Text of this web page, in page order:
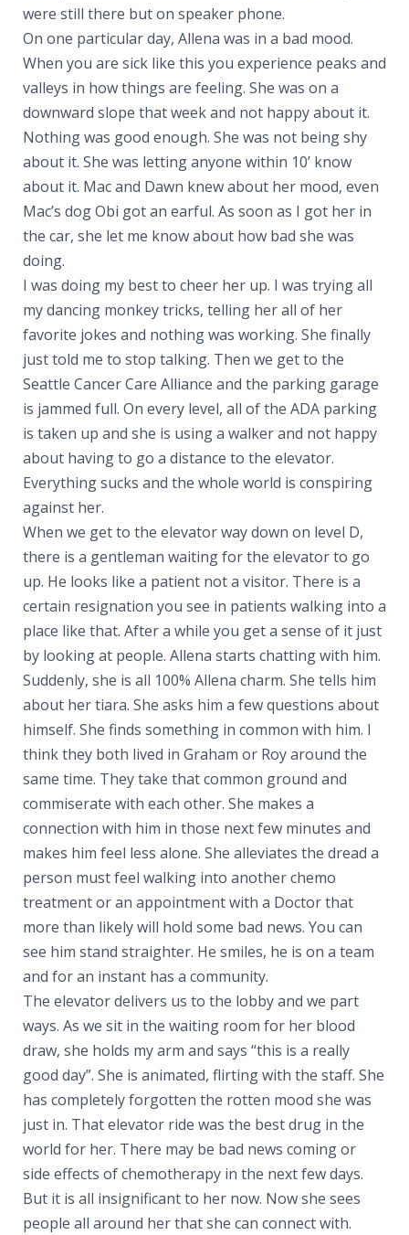
were still there but on speaker phone.
On one particular day, Allena was in a bad mood.
When you are sick like this you experience peaks and
valleys in how things are feeling. She was on a
downward slope that week and not happy about it.
Nothing was good enough. She was not being shy
about it. She was letting anyone within 10’ know
about it. Mac and Dawn knew about her mood, even
Mac’s dog Obi got an earful. As soon as I got her in
the car, she let me know about how bad she was
doing.
I was doing my best to cheer her up. I was trying all
my dancing monkey tricks, telling her all of her
favorite jokes and nothing was working. She finally
just told me to stop talking. Then we get to the
Seattle Cancer Care Alliance and the parking garage
is jammed full. On every level, all of the ADA parking
is taken up and she is using a walker and not happy
about having to go a distance to the elevator.
Everything sucks and the whole world is conspiring
against her.
When we get to the elevator way down on level D,
there is a gentleman waiting for the elevator to go
up. He looks like a patient not a visitor. There is a
certain resignation you see in patients walking into a
place like that. After a while you get a sense of it just
by looking at people. Allena starts chatting with him.
Suddenly, she is all 100% Allena charm. She tells him
about her tiara. She asks him a few questions about
himself. She finds something in common with him. I
think they both lived in Graham or Roy around the
same time. They take that common ground and
commiserate with each other. She makes a
connection with him in those next few minutes and
makes him feel less alone. She alleviates the dread a
person must feel walking into another chemo
treatment or an appointment with a Doctor that
more than likely will hold some bad news. You can
see him stand straighter. He smiles, he is on a team
and for an instant has a community.
The elevator delivers us to the lobby and we part
ways. As we sit in the waiting room for her blood
draw, she holds my arm and says “this is a really
good day”. She is animated, flirting with the staff. She
has completely forgotten the rotten mood she was
just in. That elevator ride was the best drug in the
world for her. There may be bad news coming or
side effects of chemotherapy in the next few days.
But it is all insignificant to her now. Now she sees
people all around her that she can connect with.